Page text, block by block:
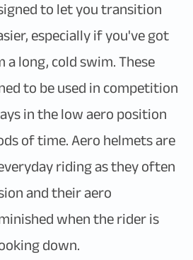
to let you transition
especially if you've got
long, cold swim. These
to be used in competition
in the low aero position
of time. Aero helmets are
riding as they often
and their aero
when the rider is
down.